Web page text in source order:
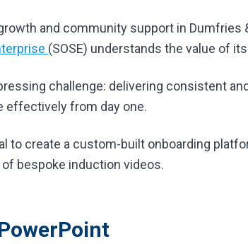
and community support in Dumfries
(SOSE) understands the value of
challenge: delivering consistent
effectively from day one.
to create a custom-built onboarding
bespoke induction videos.